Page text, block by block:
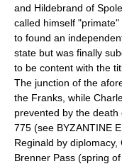
and Hildebrand of
called himself
to found an
state but was finally
to be content with the
The junction of the
the Franks, while
prevented by the death
775 (see BYZANTINE
Reginald by
Brenner Pass (spring